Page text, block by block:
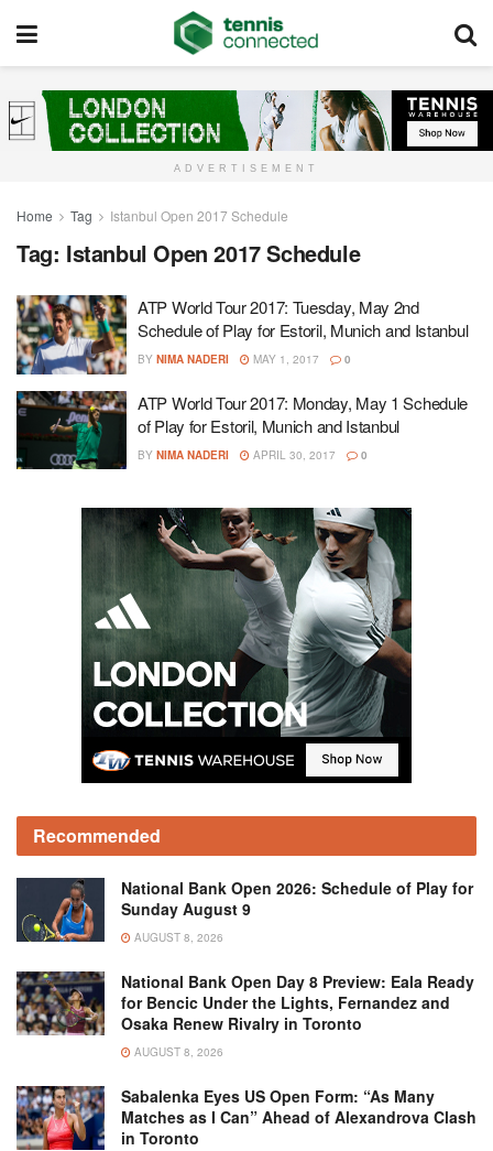
ADVERTISEMENT
Home Tag Istanbul Open 2017 Schedule
Tag: Istanbul Open 2017 Schedule
ATP World Tour 2017: Tuesday, May 2nd
Schedule of Play for Estoril, Munich and Istanbul
BY NIMA NADERI MAY 1, 2017 0
ATP World Tour 2017: Monday, May 1 Schedule
of Play for Estoril, Munich and Istanbul
BY NIMA NADERI APRIL 30, 2017 0
Recommended
National Bank Open 2026: Schedule of Play for
Sunday August 9
AUGUST 8, 2026
National Bank Open Day 8 Preview: Eala Ready
for Bencic Under the Lights, Fernandez and
Osaka Renew Rivalry in Toronto
AUGUST 8, 2026
Sabalenka Eyes US Open Form: “As Many
Matches as I Can” Ahead of Alexandrova Clash
in Toronto